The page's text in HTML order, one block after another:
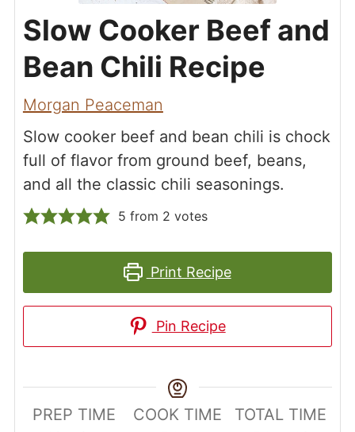
Slow Cooker Beef and
Bean Chili Recipe
Morgan Peaceman
Slow cooker beef and bean chili is chock
full of flavor from ground beef, beans,
and all the classic chili seasonings.
5 from 2 votes
Print Recipe
Pin Recipe
PREP TIME
COOK TIME
TOTAL TIME